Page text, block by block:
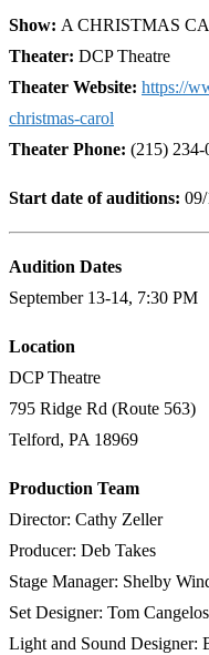
Show: A CHRISTMAS
Theater: DCP Theatre
Theater Website: https://
christmas-carol
Theater Phone: (215) 234-
Start date of auditions:
Audition Dates
September 13-14, 7:30 PM
Location
DCP Theatre
795 Ridge Rd (Route 563)
Telford, PA 18969​
Production Team
Director: Cathy Zeller
Producer: Deb Takes
Stage Manager: Shelby
Set Designer: Tom
Light and Sound Designer: